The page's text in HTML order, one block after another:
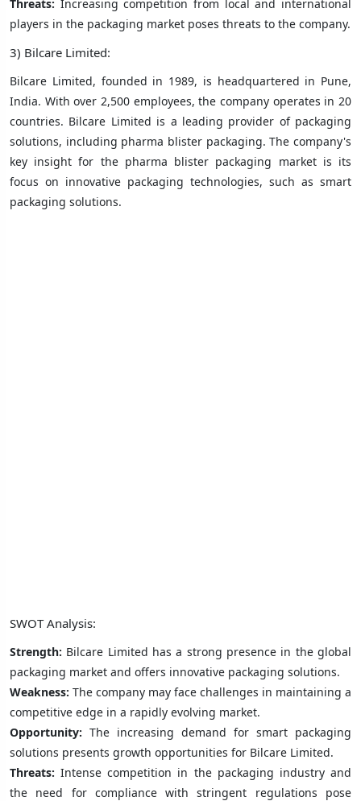
Threats: Increasing competition from local and international
players in the packaging market poses threats to the company.
3) Bilcare Limited:
Bilcare Limited, founded in 1989, is headquartered in Pune,
India. With over 2,500 employees, the company operates in 20
countries. Bilcare Limited is a leading provider of packaging
solutions, including pharma blister packaging. The company's
key insight for the pharma blister packaging market is its
focus on innovative packaging technologies, such as smart
packaging solutions.
SWOT Analysis:
Strength: Bilcare Limited has a strong presence in the global
packaging market and offers innovative packaging solutions.
Weakness: The company may face challenges in maintaining a
competitive edge in a rapidly evolving market.
Opportunity: The increasing demand for smart packaging
solutions presents growth opportunities for Bilcare Limited.
Threats: Intense competition in the packaging industry and
the need for compliance with stringent regulations pose